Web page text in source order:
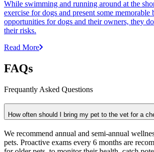
While swimming and running around at the
exercise for dogs and present some memorable
opportunities for dogs and their owners, they
their risks.
Read More
FAQs
Frequantly Asked Questions
How often should I bring my pet to the vet for a
We recommend annual and semi-annual
pets. Proactive exams every 6 months are